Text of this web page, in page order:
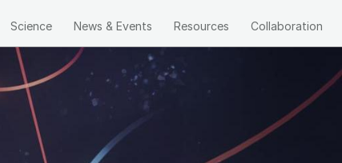
Main
navigation
Science News & Events Resources Collaboration